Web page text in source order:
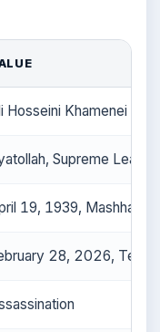
Hosseini Khamenei
Supreme
19, 1939, Mashhad,
28, 2026,